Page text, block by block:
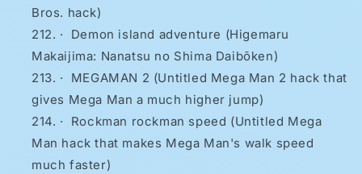
Bros. hack)
·
Demon island adventure (Higemaru
Makaijima: Nanatsu no Shima Daibōken)
·
MEGAMAN 2 (Untitled Mega Man 2 hack that
gives Mega Man a much higher jump)
·
Rockman rockman speed (Untitled Mega
Man hack that makes Mega Man's walk speed
much faster)